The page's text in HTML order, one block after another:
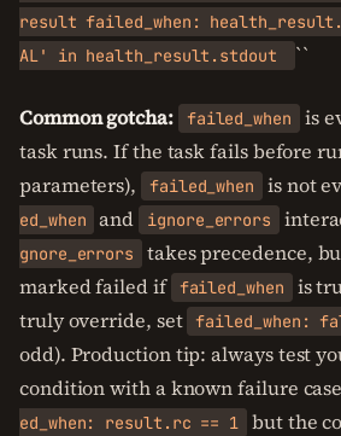
result failed_when:
AL' in health_result.stdout
``
Common gotcha: failed_when
is
task runs. If the task fails before
parameters),
failed_when is not
ed_when
and ignore_errors
gnore_errors
takes precedence,
marked failed if failed_when
is
truly override, set failed_when:
odd). Production tip: always test
condition with a known failure
ed_when: result.rc == 1
but the